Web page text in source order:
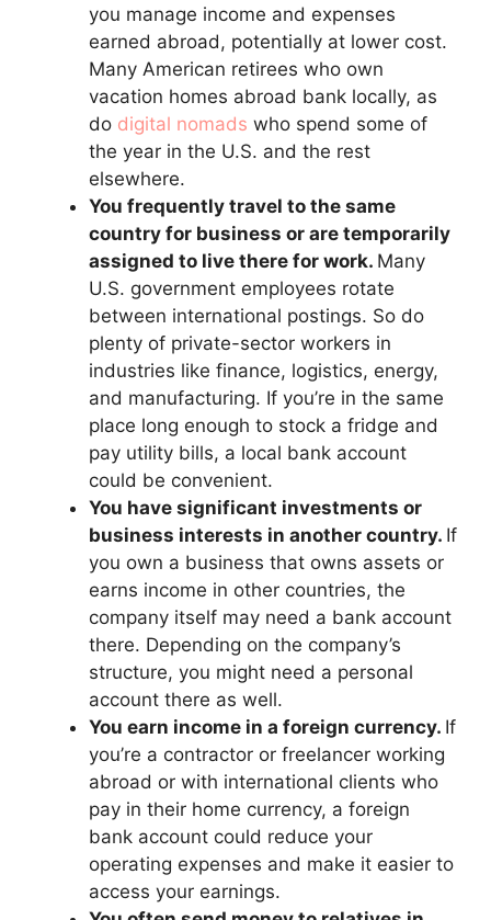
you manage income and expenses
earned abroad, potentially at lower cost.
Many American retirees who own
vacation homes abroad bank locally, as
do digital nomads who spend some of
the year in the U.S. and the rest
elsewhere.
You frequently travel to the same
country for business or are temporarily
assigned to live there for work. Many
U.S. government employees rotate
between international postings. So do
plenty of private-sector workers in
industries like finance, logistics, energy,
and manufacturing. If you’re in the same
place long enough to stock a fridge and
pay utility bills, a local bank account
could be convenient.
You have significant investments or
business interests in another country. If
you own a business that owns assets or
earns income in other countries, the
company itself may need a bank account
there. Depending on the company’s
structure, you might need a personal
account there as well.
You earn income in a foreign currency. If
you’re a contractor or freelancer working
abroad or with international clients who
pay in their home currency, a foreign
bank account could reduce your
operating expenses and make it easier to
access your earnings.